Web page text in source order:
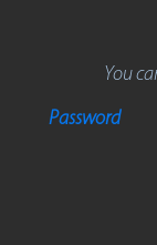
You
Password